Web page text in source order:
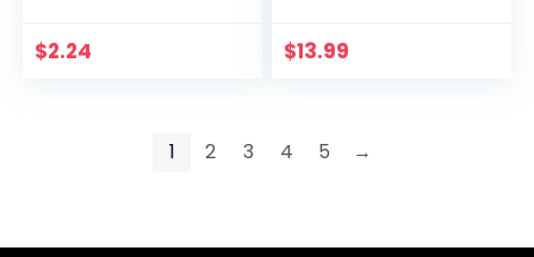
Ring Binders,
$2.24
Prong Fasteners
$13.99
1 2 3 4 5 →